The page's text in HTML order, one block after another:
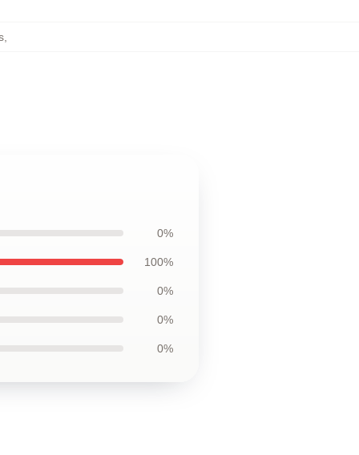
,
0%
100%
0%
0%
0%